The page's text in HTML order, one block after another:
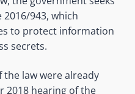
943, which
to protect information
secrets.
the law were already
2018 hearing of the